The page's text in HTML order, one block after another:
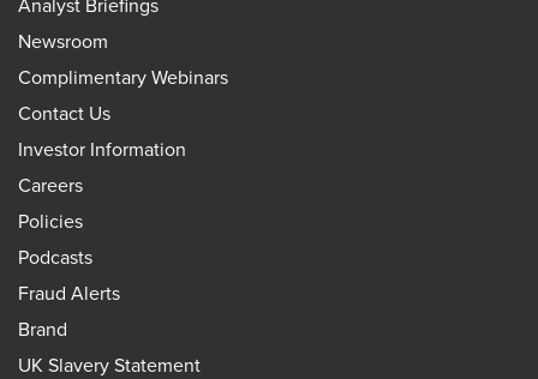
Newsroom
Complimentary Webinars
Contact Us
Investor Information
Careers
Policies
Podcasts
Fraud Alerts
Brand
UK Slavery Statement